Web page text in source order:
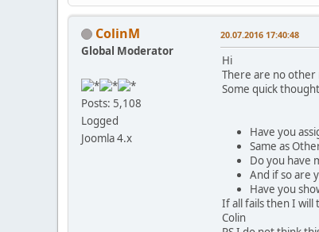
ColinM
Global Moderator
Posts: 5,108
Logged
Joomla 4.x
20.07.2016 17:40:48
Hi
There are no other
Some quick
Have you
Same as
Do you have
And if so are
Have you
If all fails then I will
Colin